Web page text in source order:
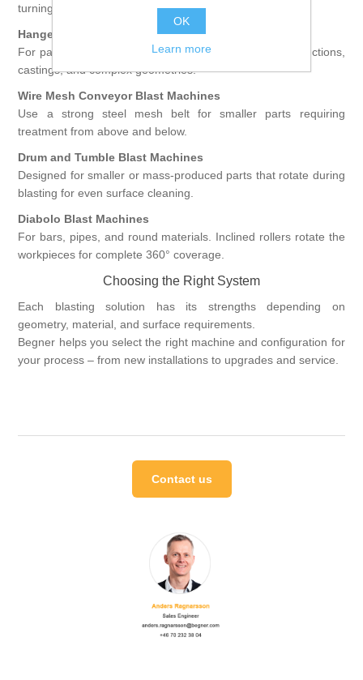
turning.
Hanger Type Blast Machines
For parts suspended on hooks or racks, ideal for constructions,
castings, and complex geometries.
Wire Mesh Conveyor Blast Machines
Use a strong steel mesh belt for smaller parts requiring
treatment from above and below.
Drum and Tumble Blast Machines
Designed for smaller or mass-produced parts that rotate during
blasting for even surface cleaning.
Diabolo Blast Machines
For bars, pipes, and round materials. Inclined rollers rotate the
workpieces for complete 360° coverage.
Choosing the Right System
Each blasting solution has its strengths depending on
geometry, material, and surface requirements.
Begner helps you select the right machine and configuration for
your process – from new installations to upgrades and service.
Contact us
OK
Learn more